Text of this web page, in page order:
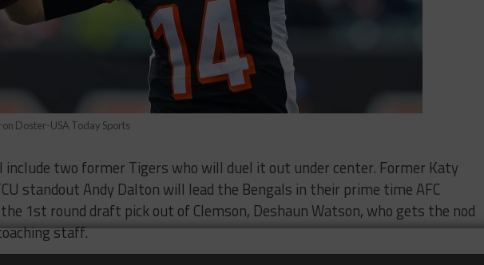
Doster-USA Today Sports
two former Tigers who will duel it out under center. Former Katy
standout Andy Dalton will lead the Bengals in their prime time AFC
1st round draft pick out of Clemson, Deshaun Watson, who gets the nod
staff.